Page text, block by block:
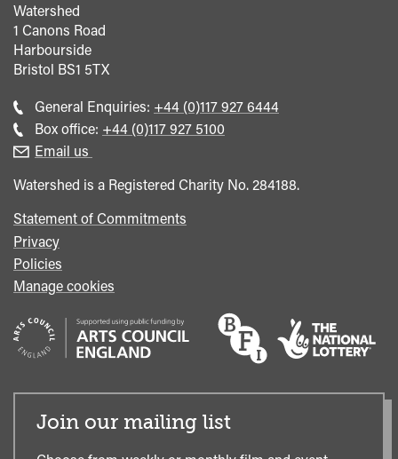
Watershed
1 Canons Road
Harbourside
Bristol BS1 5TX
General Enquiries: Call
general
+44 (0)117 927 6444
Box office: Call
+44 (0)117 927 5100
Email us
Watershed is a Registered Charity No. 284188.
Statement of Commitments
Privacy
Policies
Manage cookies
Join our mailing list